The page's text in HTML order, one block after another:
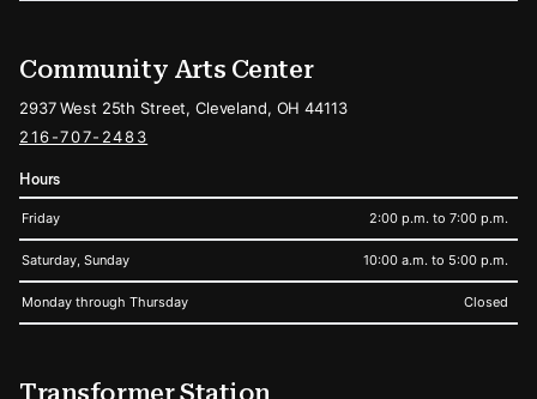
Community Arts Center
2937 West 25th Street, Cleveland, OH 44113
216-707-2483
Hours
Friday 2:00 p.m. to 7:00 p.m.
Saturday, Sunday 10:00 a.m. to 5:00 p.m.
Monday through Thursday Closed
Transformer Station